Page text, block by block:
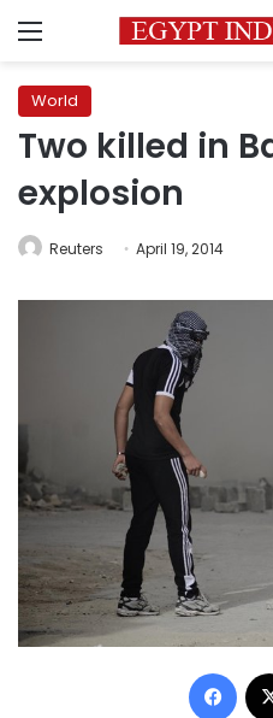
Menu
World
Two killed in
explosion
Reuters April 19, 2014